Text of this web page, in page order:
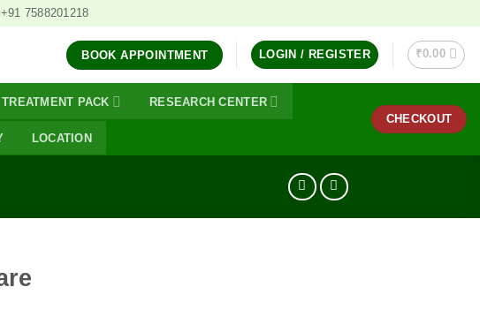
+91 7588201218
BOOK APPOINTMENT LOGIN / REGISTER ₹0.00
TREATMENT PACK RESEARCH CENTER
LOCATION
CHECKOUT